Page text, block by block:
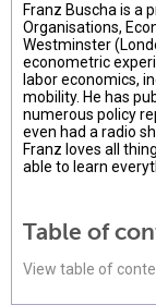
Franz Buscha is a
Organisations,
Westminster
econometric
labor economics,
mobility. He has
numerous policy
even had a radio
Franz loves all
able to learn
Table of
View table of